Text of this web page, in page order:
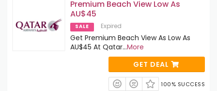
Premium Beach View Low As
AU$45
SALE Expired
Get Premium Beach View As Low As
AU$45 At Qatar...More
GET DEAL
100% SUCCESS